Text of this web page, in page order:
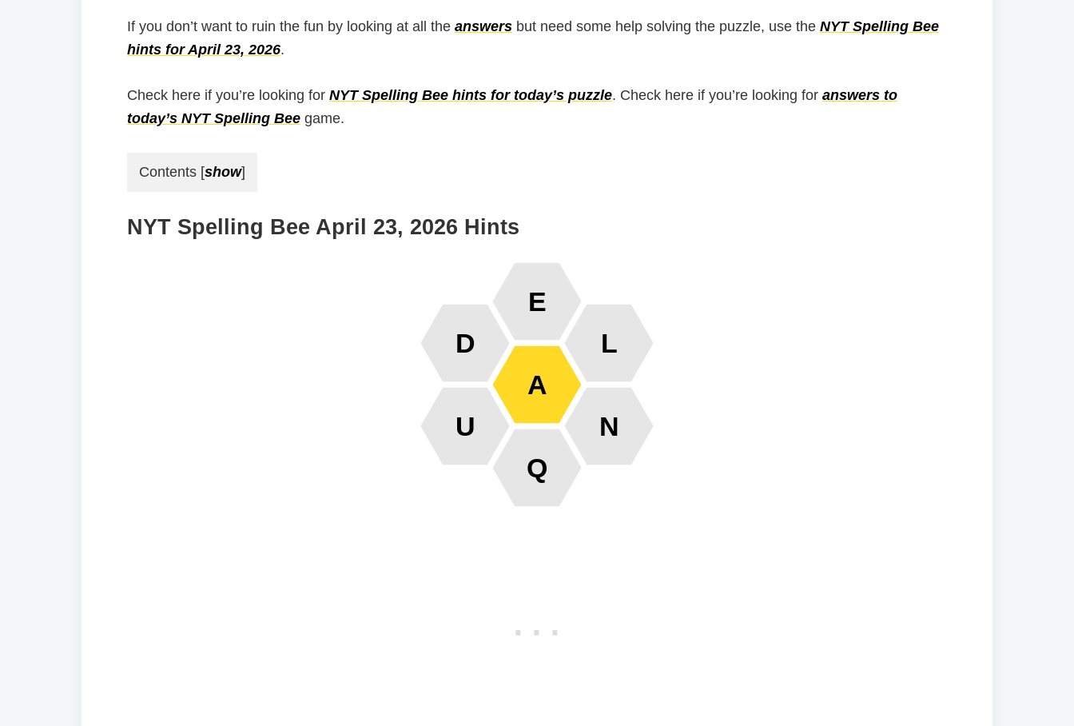
If you don’t want to ruin the fun by looking at all the answers but need some help solving the puzzle, use the NYT Spelling Bee
hints for April 23, 2026.
Check here if you’re looking for NYT Spelling Bee hints for today’s puzzle. Check here if you’re looking for answers to
today’s NYT Spelling Bee game.
Contents [show]
NYT Spelling Bee April 23, 2026 Hints
A
D
E
L
N
Q
U